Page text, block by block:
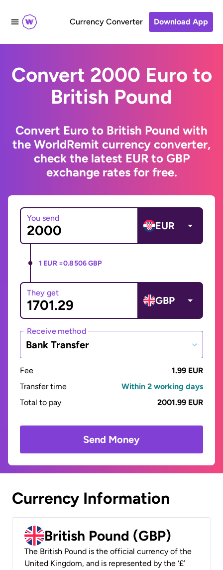
Currency Converter Download App
Convert 2000 Euro to
British Pound
Convert Euro to British Pound with
the WorldRemit currency converter,
check the latest EUR to GBP
exchange rates for free.
You send
EUR
1 EUR =0.8506 GBP
They get
GBP
Receive method
Bank Transfer
Fee
1.99 EUR
Transfer time
Within 2 working days
Total to pay
2001.99 EUR
Send Money
Currency Information
British Pound (GBP)
The British Pound is the official currency of the
United Kingdom, and is represented by the ‘£’